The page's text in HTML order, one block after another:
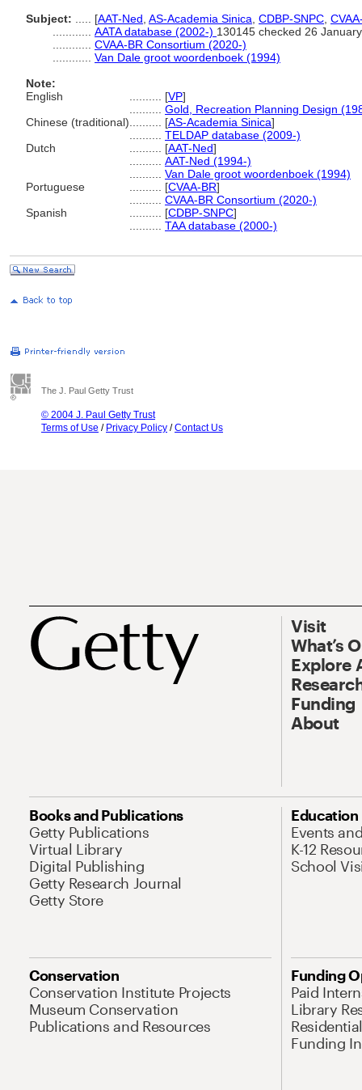
Subject:
[AAT-Ned AS-Academia Sinica CDBP-SNPC
AATA database (2002-) 130145 checked 26
CVAA-BR Consortium (2020-)
Van Dale groot woordenboek (1994)
Note:
English
[VP]
Gold, Recreation Planning Design
Chinese (traditional)
[AS-Academia Sinica]
TELDAP database (2009-)
Dutch
[AAT-Ned]
AAT-Ned (1994-)
Van Dale groot woordenboek (1994)
Portuguese
[CVAA-BR]
CVAA-BR Consortium (2020-)
Spanish
[CDBP-SNPC]
TAA database (2000-)
The J. Paul Getty Trust
© 2004 J. Paul Getty Trust
Terms of Use / Privacy Policy /Contact Us
Visit
What’s
Explore
Funding
About
Books and Publications
Getty Publications
Virtual Library
Digital Publishing
Getty Research Journal
Getty Store
Education
Events
K-12
School
Conservation
Conservation Institute Projects
Museum Conservation
Publications and Resources
Funding
Paid
Library
Funding